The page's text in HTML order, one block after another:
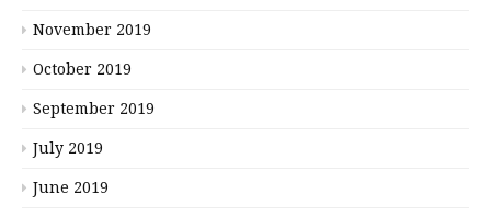
November 2019
October 2019
September 2019
July 2019
June 2019